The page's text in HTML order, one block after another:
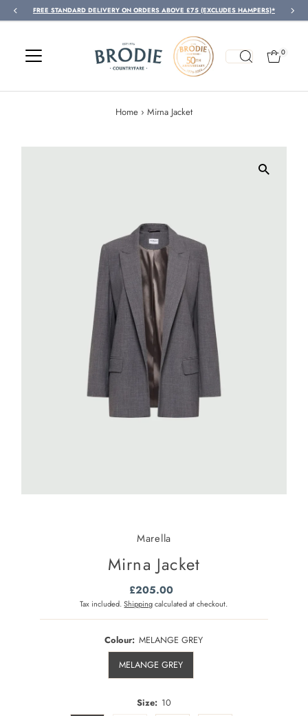
Skip to content
FREE STANDARD DELIVERY ON ORDERS ABOVE £75 (EXCLUDES HAMPERS)*
0
Home › Mirna Jacket
Marella
Mirna Jacket
Regular
Price
£205.00
Tax included.Shippingcalculated at checkout.
Colour: MELANGE GREY
MELANGE GREY
Size: 10